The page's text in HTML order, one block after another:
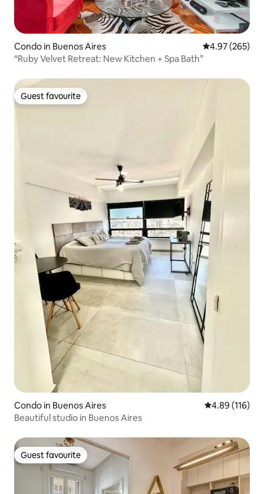
Condo in Buenos Aires 4.97 out of 5
4.97 (265)
“Ruby Velvet Retreat: New Kitchen + Spa Bath”
Guest favourite
Guest favourite
Condo in Buenos Aires 4.89 out of 5
4.89 (116)
Beautiful studio in Buenos Aires
Guest favourite
Guest favourite